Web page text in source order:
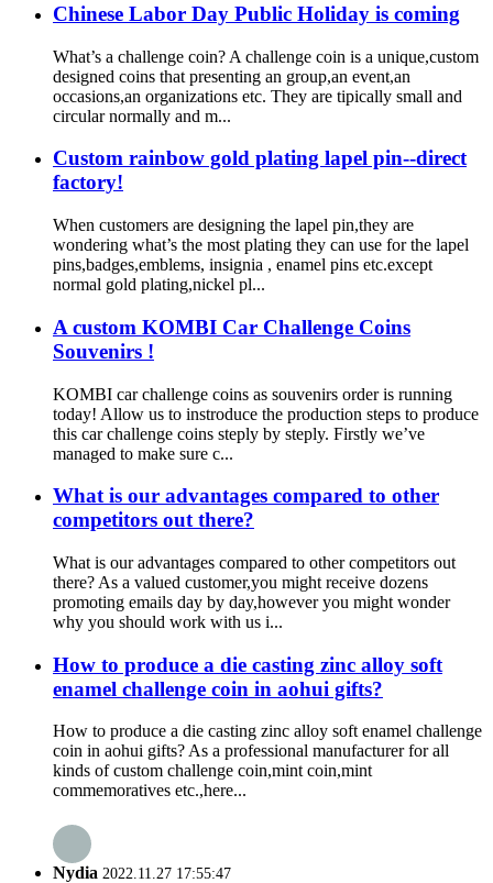
Chinese Labor Day Public Holiday is coming
What’s a challenge coin? A challenge coin is a unique,custom
designed coins that presenting an group,an event,an
occasions,an organizations etc. They are tipically small and
circular normally and m...
Custom rainbow gold plating lapel pin--direct
factory!
When customers are designing the lapel pin,they are
wondering what’s the most plating they can use for the lapel
pins,badges,emblems, insignia , enamel pins etc.except
normal gold plating,nickel pl...
A custom KOMBI Car Challenge Coins
Souvenirs !
KOMBI car challenge coins as souvenirs order is running
today! Allow us to instroduce the production steps to produce
this car challenge coins steply by steply. Firstly we’ve
managed to make sure c...
What is our advantages compared to other
competitors out there?
What is our advantages compared to other competitors out
there? As a valued customer,you might receive dozens
promoting emails day by day,however you might wonder
why you should work with us i...
How to produce a die casting zinc alloy soft
enamel challenge coin in aohui gifts?
How to produce a die casting zinc alloy soft enamel challenge
coin in aohui gifts? As a professional manufacturer for all
kinds of custom challenge coin,mint coin,mint
commemoratives etc.,here...
Nydia 2022.11.27 17:55:47